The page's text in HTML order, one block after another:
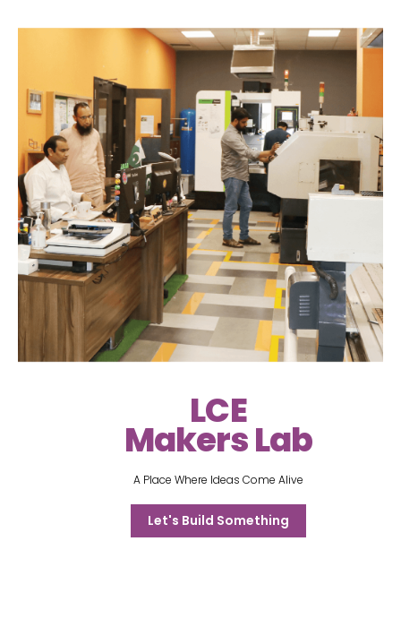
LCE
Makers Lab
A Place Where Ideas Come Alive
Let's Build Something